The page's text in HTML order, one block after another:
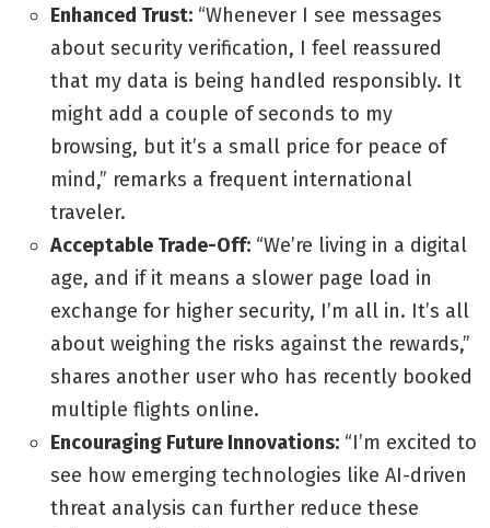
Enhanced Trust: “Whenever I see messages
about security verification, I feel reassured
that my data is being handled responsibly. It
might add a couple of seconds to my
browsing, but it’s a small price for peace of
mind,” remarks a frequent international
traveler.
Acceptable Trade-Off: “We’re living in a digital
age, and if it means a slower page load in
exchange for higher security, I’m all in. It’s all
about weighing the risks against the rewards,”
shares another user who has recently booked
multiple flights online.
Encouraging Future Innovations: “I’m excited to
see how emerging technologies like AI-driven
threat analysis can further reduce these